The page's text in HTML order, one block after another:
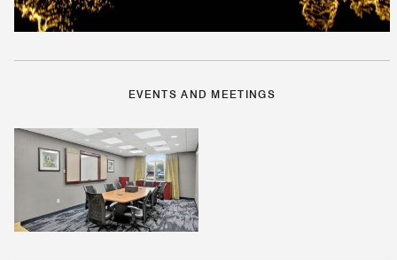
EVENTS AND MEETINGS